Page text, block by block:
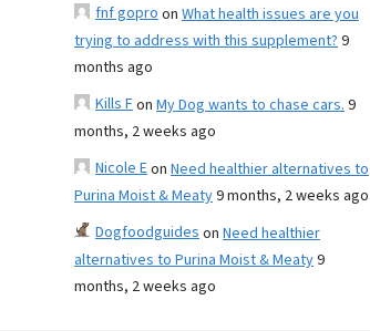
fnf goproon What health issues are you
trying to address with this supplement?9
months ago
Kills Fon My Dog wants to chase cars.9
months, 2 weeks ago
Nicole Eon Need healthier alternatives to
Purina Moist & Meaty9 months, 2 weeks ago
Dogfoodguideson Need healthier
alternatives to Purina Moist & Meaty9
months, 2 weeks ago